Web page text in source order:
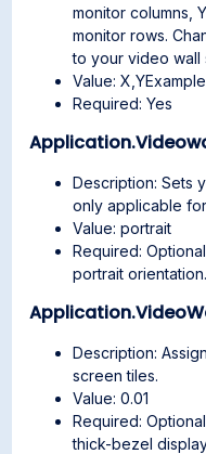
monitor columns,
monitor rows.
to your video wall
Value:
Required: Yes
Description: Sets
only applicable
Value: portrait
Required:
portrait orientation.
Description:
screen tiles.
Value: 0.01
Required:
thick-bezel